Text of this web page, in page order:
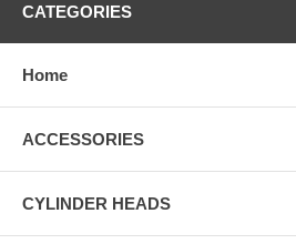
CATEGORIES
Home
ACCESSORIES
CYLINDER HEADS